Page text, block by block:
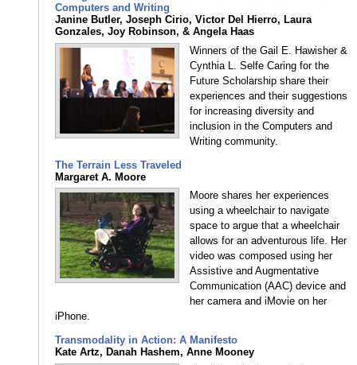
Computers and Writing
Janine Butler, Joseph Cirio, Victor Del Hierro, Laura
Gonzales, Joy Robinson, & Angela Haas
Winners of the Gail E. Hawisher &
Cynthia L. Selfe Caring for the
Future Scholarship share their
experiences and their suggestions
for increasing diversity and
inclusion in the Computers and
Writing community.
The Terrain Less Traveled
Margaret A. Moore
Moore shares her experiences
using a wheelchair to navigate
space to argue that a wheelchair
allows for an adventurous life. Her
video was composed using her
Assistive and Augmentative
Communication (AAC) device and
her camera and iMovie on her
iPhone.
Transmodality in Action: A Manifesto
Kate Artz, Danah Hashem, Anne Mooney